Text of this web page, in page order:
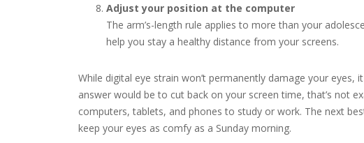
Adjust your position at the computer
The arm’s-length rule applies to more than your
help you stay a healthy distance from your screens.
While digital eye strain won’t permanently damage your
answer would be to cut back on your screen time, that’s not
computers, tablets, and phones to study or work. The next
keep your eyes as comfy as a Sunday morning.